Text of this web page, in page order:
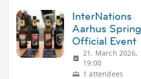
InterNations
Aarhus Spring
Official Event
21. March 2026,
19:00
1 attendees